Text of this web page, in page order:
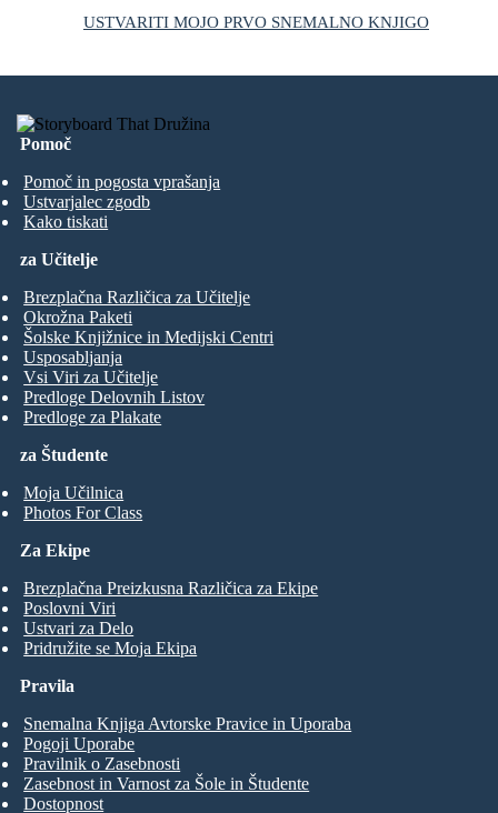
USTVARITI MOJO PRVO SNEMALNO KNJIGO
Pomoč
Pomoč in pogosta vprašanja
Ustvarjalec zgodb
Kako tiskati
za Študente
Moja Učilnica
Photos For Class
za Učitelje
Brezplačna Različica za Učitelje
Okrožna Paketi
Šolske Knjižnice in Medijski Centri
Usposabljanja
Vsi Viri za Učitelje
Predloge Delovnih Listov
Predloge za Plakate
Za Ekipe
Brezplačna Preizkusna Različica za Ekipe
Poslovni Viri
Ustvari za Delo
Pridružite se Moja Ekipa
Pravila
Snemalna Knjiga Avtorske Pravice in Uporaba
Pogoji Uporabe
Pravilnik o Zasebnosti
Zasebnost in Varnost za Šole in Študente
Dostopnost